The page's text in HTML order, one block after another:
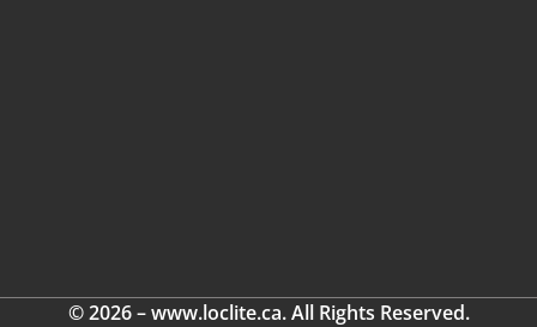
© 2026 – www.loclite.ca. All Rights Reserved.